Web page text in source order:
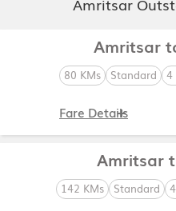
Amritsar
80 KMs Standard 4
Fare Details
Amritsar
142 KMs Standard